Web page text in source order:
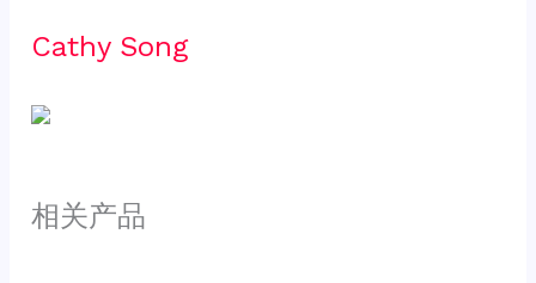
Cathy Song
相关产品